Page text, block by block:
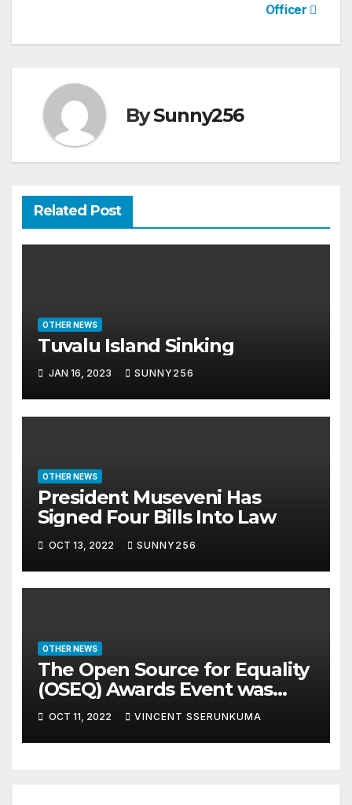
Officer
BySunny256
Related Post
OTHER NEWS
Tuvalu Island Sinking
JAN 16, 2023 SUNNY256
OTHER NEWS
President Museveni Has
Signed Four Bills Into Law
OCT 13, 2022 SUNNY256
OTHER NEWS
The Open Source for Equality
(OSEQ) Awards Event was
concluded in Pomp and Glam
OCT 11, 2022 VINCENT SSERUNKUMA